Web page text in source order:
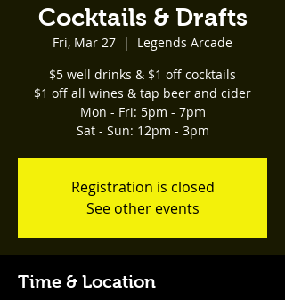
Cocktails & Drafts
Fri, Mar 27
  |
Legends Arcade
$5 well drinks & $1 off cocktails
$1 off all wines & tap beer and cider
Mon - Fri: 5pm - 7pm
Sat - Sun: 12pm - 3pm
Registration is closed
See other events
Time & Location